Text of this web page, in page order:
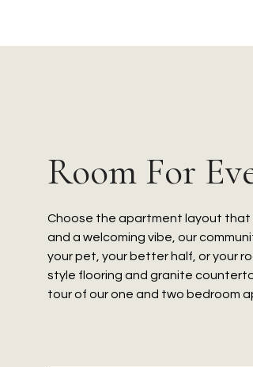
Room For
Choose the apartment layout that
and a welcoming vibe, our
your pet, your better half, or your
style flooring and granite
tour of our one and two bedroom